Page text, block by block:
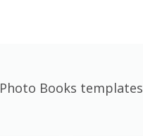
Books templates